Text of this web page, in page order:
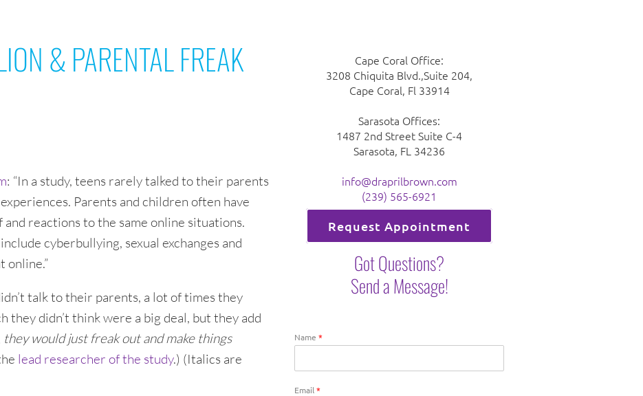
& PARENTAL FREAK
: “In a study, teens rarely talked to their parents
Parents and children often have
reactions to the same online situations.
cyberbullying, sexual exchanges and
online.”
talk to their parents, a lot of times they
they didn’t think were a big deal, but they add
they would just freak out and make things
lead researcher of the study.) (Italics are
Cape Coral Office:
3208 Chiquita Blvd.,Suite 204,
Cape Coral, Fl 33914
Sarasota Offices:
1487 2nd Street Suite C-4
Sarasota, FL 34236
info@draprilbrown.com
(239) 565-6921
Request Appointment
Got Questions?
Send a Message!
Name *
Email*